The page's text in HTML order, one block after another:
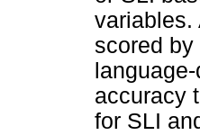
variables.
scored
accuracy
for SLI